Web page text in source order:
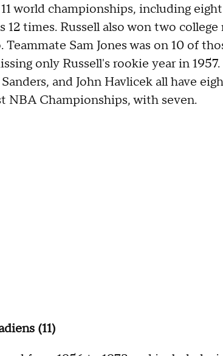
world championships, including
times. Russell also won two
Sam Jones was on 10 of
only Russell's rookie year in
and John Havlicek all have
NBA Championships, with seven.
(11)